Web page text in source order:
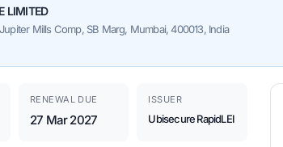
LIMITED
Mills Comp, SB Marg, Mumbai, 400013, India
RENEWAL DUE
27 Mar 2027
ISSUER
Ubisecure RapidLEI